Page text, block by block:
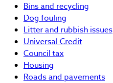
Bins and recycling
Dog fouling
Litter and rubbish issues
Universal Credit
Council tax
Housing
Roads and pavements